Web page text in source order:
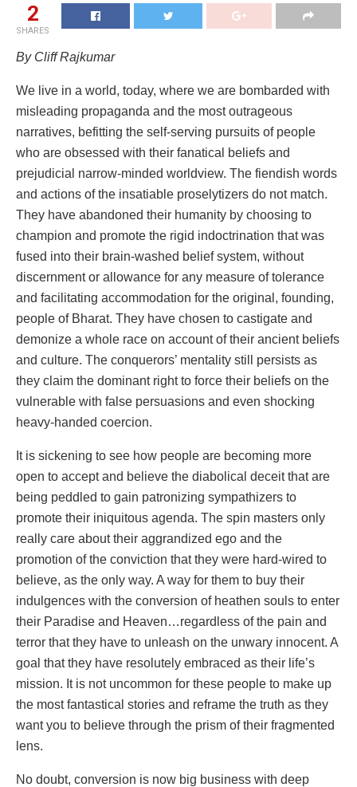
2
SHARES
By Cliff Rajkumar
We live in a world, today, where we are bombarded with
misleading propaganda and the most outrageous
narratives, befitting the self-serving pursuits of people
who are obsessed with their fanatical beliefs and
prejudicial narrow-minded worldview. The fiendish words
and actions of the insatiable proselytizers do not match.
They have abandoned their humanity by choosing to
champion and promote the rigid indoctrination that was
fused into their brain-washed belief system, without
discernment or allowance for any measure of tolerance
and facilitating accommodation for the original, founding,
people of Bharat. They have chosen to castigate and
demonize a whole race on account of their ancient beliefs
and culture. The conquerors’ mentality still persists as
they claim the dominant right to force their beliefs on the
vulnerable with false persuasions and even shocking
heavy-handed coercion.
It is sickening to see how people are becoming more
open to accept and believe the diabolical deceit that are
being peddled to gain patronizing sympathizers to
promote their iniquitous agenda. The spin masters only
really care about their aggrandized ego and the
promotion of the conviction that they were hard-wired to
believe, as the only way. A way for them to buy their
indulgences with the conversion of heathen souls to enter
their Paradise and Heaven…regardless of the pain and
terror that they have to unleash on the unwary innocent. A
goal that they have resolutely embraced as their life’s
mission. It is not uncommon for these people to make up
the most fantastical stories and reframe the truth as they
want you to believe through the prism of their fragmented
lens.
No doubt, conversion is now big business with deep